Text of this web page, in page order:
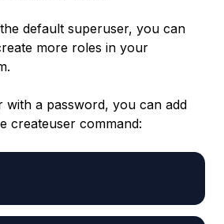
default superuser, you can
more roles in your
with a password, you can add
createuser command: